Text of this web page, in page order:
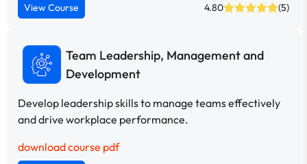
View Course 4.80 (5)
Team Leadership, Management and
Development
Develop leadership skills to manage teams effectively
and drive workplace performance.
download course pdf